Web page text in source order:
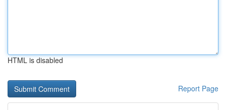
HTML is disabled
Report Page